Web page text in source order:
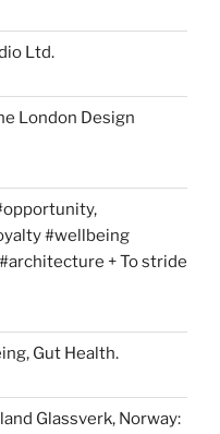
Ltd.
London Design
#wellbeing
+ To stride
Gut Health.
Glassverk, Norway: